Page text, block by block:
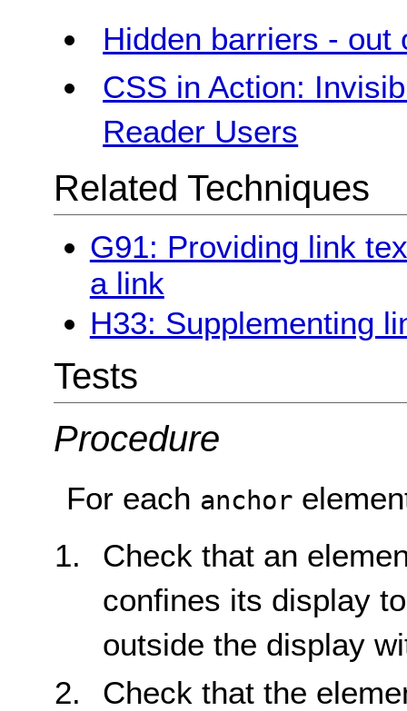
Hidden barriers - out
CSS in Action:
Reader Users
Related Techniques
G91: Providing link
a link
H33: Supplementing
Tests
Procedure
For each anchor
Check that an
confines its display
outside the display
Check that the